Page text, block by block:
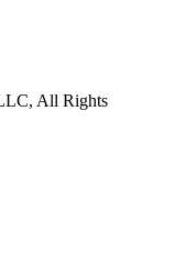
All Rights